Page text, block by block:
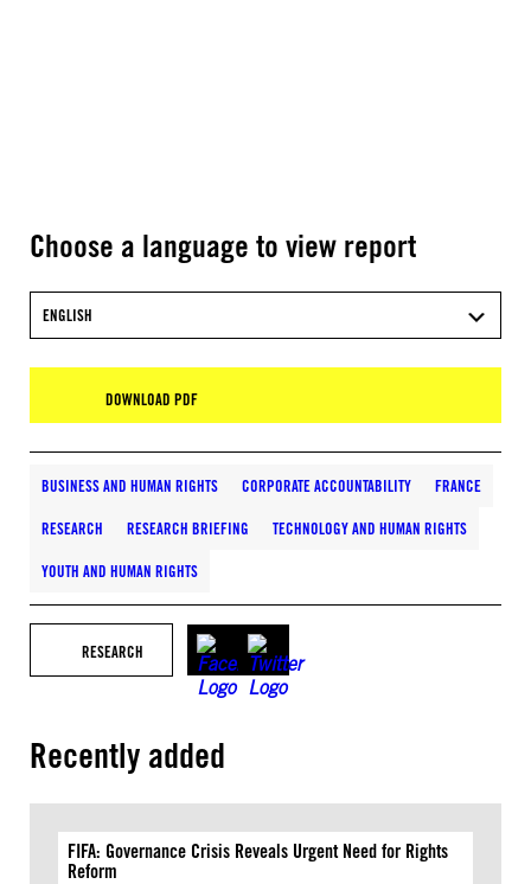
Choose a language to view report
ENGLISH
DOWNLOAD PDF
BUSINESS AND HUMAN RIGHTS CORPORATE ACCOUNTABILITY FRANCE
RESEARCH RESEARCH BRIEFING TECHNOLOGY AND HUMAN RIGHTS
YOUTH AND HUMAN RIGHTS
RESEARCH
Recently added
FIFA: Governance Crisis Reveals Urgent Need for Rights
Reform